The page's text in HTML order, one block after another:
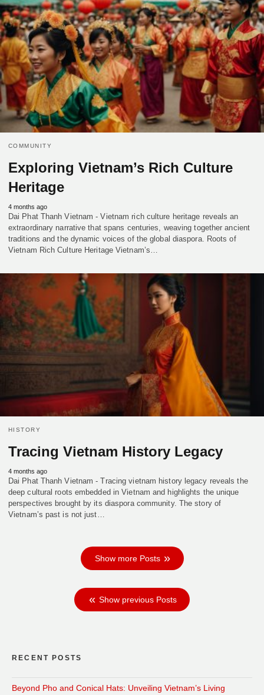
COMMUNITY
Exploring Vietnam’s Rich Culture
Heritage
4 months ago
Dai Phat Thanh Vietnam - Vietnam rich culture heritage reveals an
extraordinary narrative that spans centuries, weaving together ancient
traditions and the dynamic voices of the global diaspora. Roots of
Vietnam Rich Culture Heritage Vietnam’s…
HISTORY
Tracing Vietnam History Legacy
4 months ago
Dai Phat Thanh Vietnam - Tracing vietnam history legacy reveals the
deep cultural roots embedded in Vietnam and highlights the unique
perspectives brought by its diaspora community. The story of
Vietnam’s past is not just…
Show more Posts
Show previous Posts
RECENT POSTS
Beyond Pho and Conical Hats: Unveiling Vietnam’s Living